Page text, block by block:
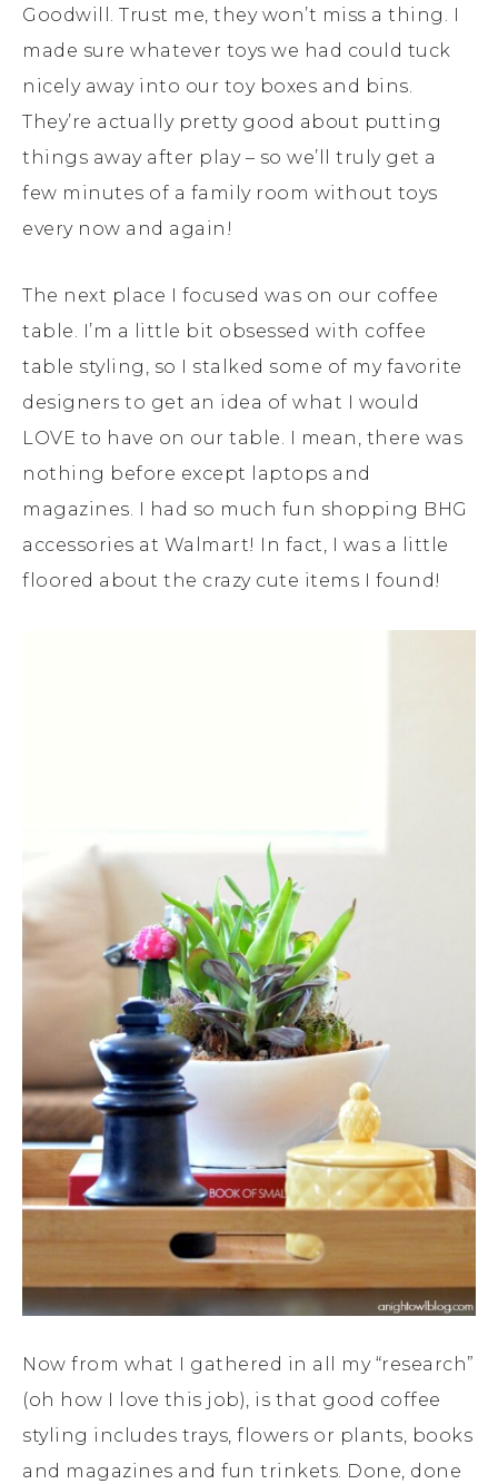
Goodwill. Trust me, they won’t miss a thing. I
made sure whatever toys we had could tuck
nicely away into our toy boxes and bins.
They’re actually pretty good about putting
things away after play – so we’ll truly get a
few minutes of a family room without toys
every now and again!
The next place I focused was on our coffee
table. I’m a little bit obsessed with coffee
table styling, so I stalked some of my favorite
designers to get an idea of what I would
LOVE to have on our table. I mean, there was
nothing before except laptops and
magazines. I had so much fun shopping BHG
accessories at Walmart! In fact, I was a little
floored about the crazy cute items I found!
Now from what I gathered in all my “research”
(oh how I love this job), is that good coffee
styling includes trays, flowers or plants, books
and magazines and fun trinkets. Done, done